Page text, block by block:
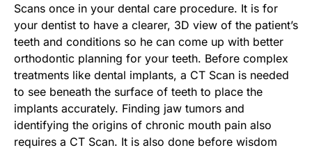
Scans once in your dental care procedure. It is for
your dentist to have a clearer, 3D view of the patient’s
teeth and conditions so he can come up with better
orthodontic planning for your teeth. Before complex
treatments like dental implants, a CT Scan is needed
to see beneath the surface of teeth to place the
implants accurately. Finding jaw tumors and
identifying the origins of chronic mouth pain also
requires a CT Scan. It is also done before wisdom